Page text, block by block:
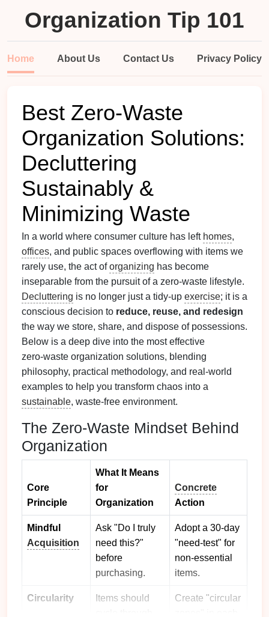
Organization Tip 101
Home About Us Contact Us Privacy Policy
Best Zero‑Waste
Organization Solutions:
Decluttering
Sustainably &
Minimizing Waste
In a world where consumer culture has left homes,
offices, and public spaces overflowing with items we
rarely use, the act oforganizing has become
inseparable from the pursuit of a zero‑waste lifestyle.
Decluttering is no longer just a tidy‑up exercise; it is a
conscious decision to reduce, reuse, and redesign
the way we store, share, and dispose of possessions.
Below is a deep dive into the most effective
zero‑waste organization solutions, blending
philosophy, practical methodology, and real‑world
examples to help you transform chaos into a
sustainable, waste‑free environment.
The Zero‑Waste Mindset Behind
Organization
Core
Principle
What It Means
for
Organization
Concrete
Action
Mindful
Acquisition
Ask "Do I truly
need this?"
before
purchasing.
Adopt a 30‑day
"need‑test" for
non‑essential
items.
Circularity
Items should
Create "circular